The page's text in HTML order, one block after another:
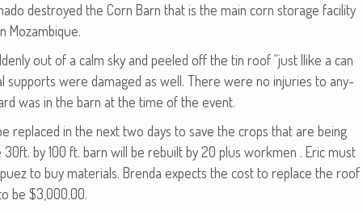
destroyed the Corn Barn that is the main corn stor­age facil­i­ty
Mozambique.
out of a calm sky and peeled off the tin roof “just llike a can
sup­ports were dam­aged as well. There were no injuries to any­
was in the barn at the time of the event.
replaced in the next two days to save the crops that are being
by 100 ft. barn will be rebuilt by 20 plus work­men . Eric must
to buy mate­ri­als. Bren­da expects the cost to replace the roof
be $3,000.00.